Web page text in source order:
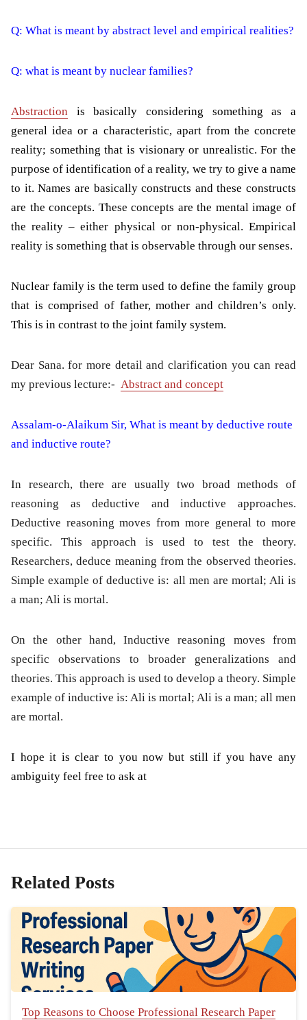
Q: What is meant by abstract level and empirical realities?
Q: what is meant by nuclear families?
Abstraction is basically considering something as a
general idea or a characteristic, apart from the concrete
reality; something that is visionary or unrealistic. For the
purpose of identification of a reality, we try to give a name
to it. Names are basically constructs and these constructs
are the concepts. These concepts are the mental image of
the reality – either physical or non-physical. Empirical
reality is something that is observable through our senses.
Nuclear family is the term used to define the family group
that is comprised of father, mother and children’s only.
This is in contrast to the joint family system.
Dear Sana. for more detail and clarification you can read
my previous lecture:- Abstract and concept
Assalam-o-Alaikum Sir, What is meant by deductive route
and inductive route?
In research, there are usually two broad methods of
reasoning as deductive and inductive approaches.
Deductive reasoning moves from more general to more
specific. This approach is used to test the theory.
Researchers, deduce meaning from the observed theories.
Simple example of deductive is: all men are mortal; Ali is
a man; Ali is mortal.
On the other hand, Inductive reasoning moves from
specific observations to broader generalizations and
theories. This approach is used to develop a theory. Simple
example of inductive is: Ali is mortal; Ali is a man; all men
are mortal.
I hope it is clear to you now but still if you have any
ambiguity feel free to ask at
Related Posts
Top Reasons to Choose Professional Research Paper